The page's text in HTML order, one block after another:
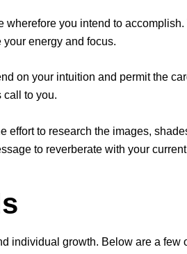
wherefore you intend to accomplish.
energy and focus.
on your intuition and permit the
call to you.
effort to research the images,
to reverberate with your current
individual growth. Below are a few